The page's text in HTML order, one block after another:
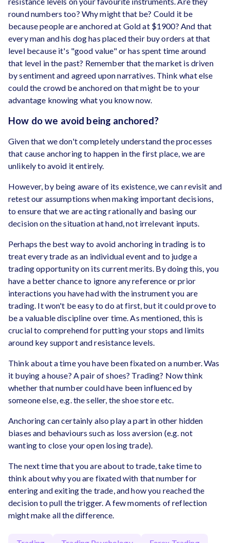
round numbers too? Why might that be? Could it be
because people are anchored at Gold at $1900? And that
every man and his dog has placed their buy orders at that
level because it's "good value" or has spent time around
that level in the past? Remember that the market is driven
by sentiment and agreed upon narratives. Think what else
could the crowd be anchored on that might be to your
advantage knowing what you know now.
How do we avoid being anchored?
Given that we don't completely understand the processes
that cause anchoring to happen in the first place, we are
unlikely to avoid it entirely.
However, by being aware of its existence, we can revisit and
retest our assumptions when making important decisions,
to ensure that we are acting rationally and basing our
decision on the situation at hand, not irrelevant inputs.
Perhaps the best way to avoid anchoring in trading is to
treat every trade as an individual event and to judge a
trading opportunity on its current merits. By doing this, you
have a better chance to ignore any reference or prior
interactions you have had with the instrument you are
trading. It won't be easy to do at first, but it could prove to
be a valuable discipline over time. As mentioned, this is
crucial to comprehend for putting your stops and limits
around key support and resistance levels.
Think about a time you have been fixated on a number. Was
it buying a house? A pair of shoes? Trading? Now think
whether that number could have been influenced by
someone else, e.g. the seller, the shoe store etc.
Anchoring can certainly also play a part in other hidden
biases and behaviours such as loss aversion (e.g. not
wanting to close your open losing trade).
The next time that you are about to trade, take time to
think about why you are fixated with that number for
entering and exiting the trade, and how you reached the
decision to pull the trigger. A few moments of reflection
might make all the difference.